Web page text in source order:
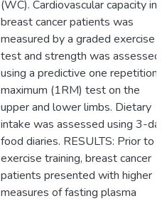
(WC). Cardiovascular capacity in
breast cancer patients was
measured by a graded exercise
test and strength was assessed
using a predictive one repetition
maximum (1RM) test on the
upper and lower limbs. Dietary
intake was assessed using 3-day
food diaries. RESULTS: Prior to
exercise training, breast cancer
patients presented with higher
measures of fasting plasma